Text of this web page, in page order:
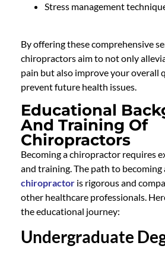
Stress management
By offering these comprehensive
chiropractors aim to not only
pain but also improve your overall
prevent future health issues.
Educational
And Training Of
Chiropractors
Becoming a chiropractor requires
and training. The path to becoming
chiropractor is rigorous and
other healthcare professionals.
the educational journey:
Undergraduate